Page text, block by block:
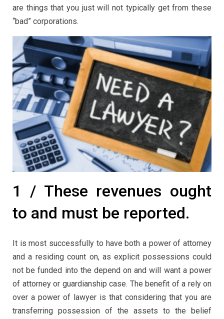
are things that you just will not typically get from these
“bad” corporations.
1 / These revenues ought
to and must be reported.
It is most successfully to have both a power of attorney
and a residing count on, as explicit possessions could
not be funded into the depend on and will want a power
of attorney or guardianship case. The benefit of a rely on
over a power of lawyer is that considering that you are
transferring possession of the assets to the belief